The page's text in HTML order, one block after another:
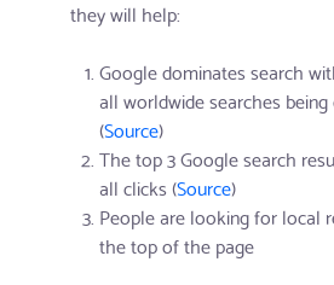
they will help:
Google dominates search
all worldwide searches
(Source)
The top 3 Google search
all clicks (Source)
People are looking for local
the top of the page